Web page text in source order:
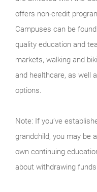
offers non-credit
Campuses can be
quality education and
markets, walking and
and healthcare, as well
options.
Note: If you’ve
grandchild, you may be
own continuing
about withdrawing